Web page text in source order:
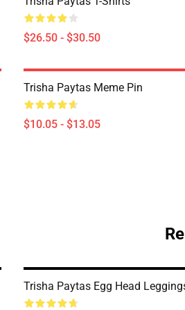
$26.50 - $30.50
Trisha Paytas Meme Pin
$10.05 - $13.05
Trisha Paytas Egg Head